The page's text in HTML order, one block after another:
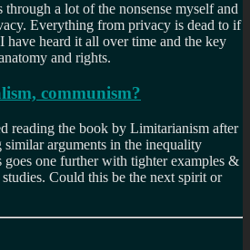
a lot of the nonsense myself and
Everything from privacy is dead to if
have heard it all over time and the key
and rights.
communism?
reading the book by Limitarianism after
arguments in the inequality
one further with tighter examples &
Could this be the next spirit or